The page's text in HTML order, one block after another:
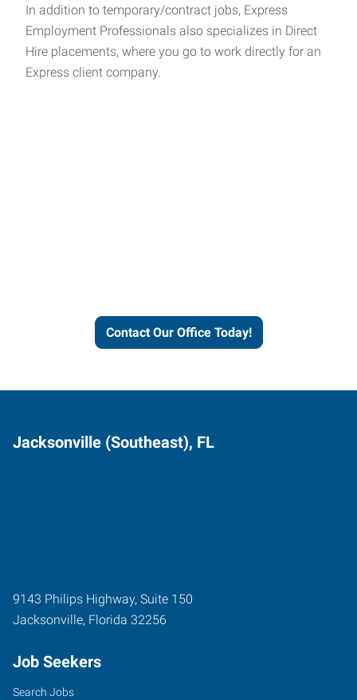
In addition to temporary/contract jobs, Express
Employment Professionals also specializes in Direct
Hire placements, where you go to work directly for an
Express client company.
Contact Our Office Today!
Jacksonville (Southeast), FL
9143 Philips Highway, Suite 150
Jacksonville, Florida 32256
Job Seekers
Search Jobs